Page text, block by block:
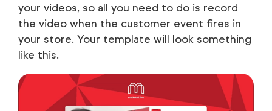
your videos, so all you need to do is record
the video when the customer event fires in
your store. Your template will look something
like this.